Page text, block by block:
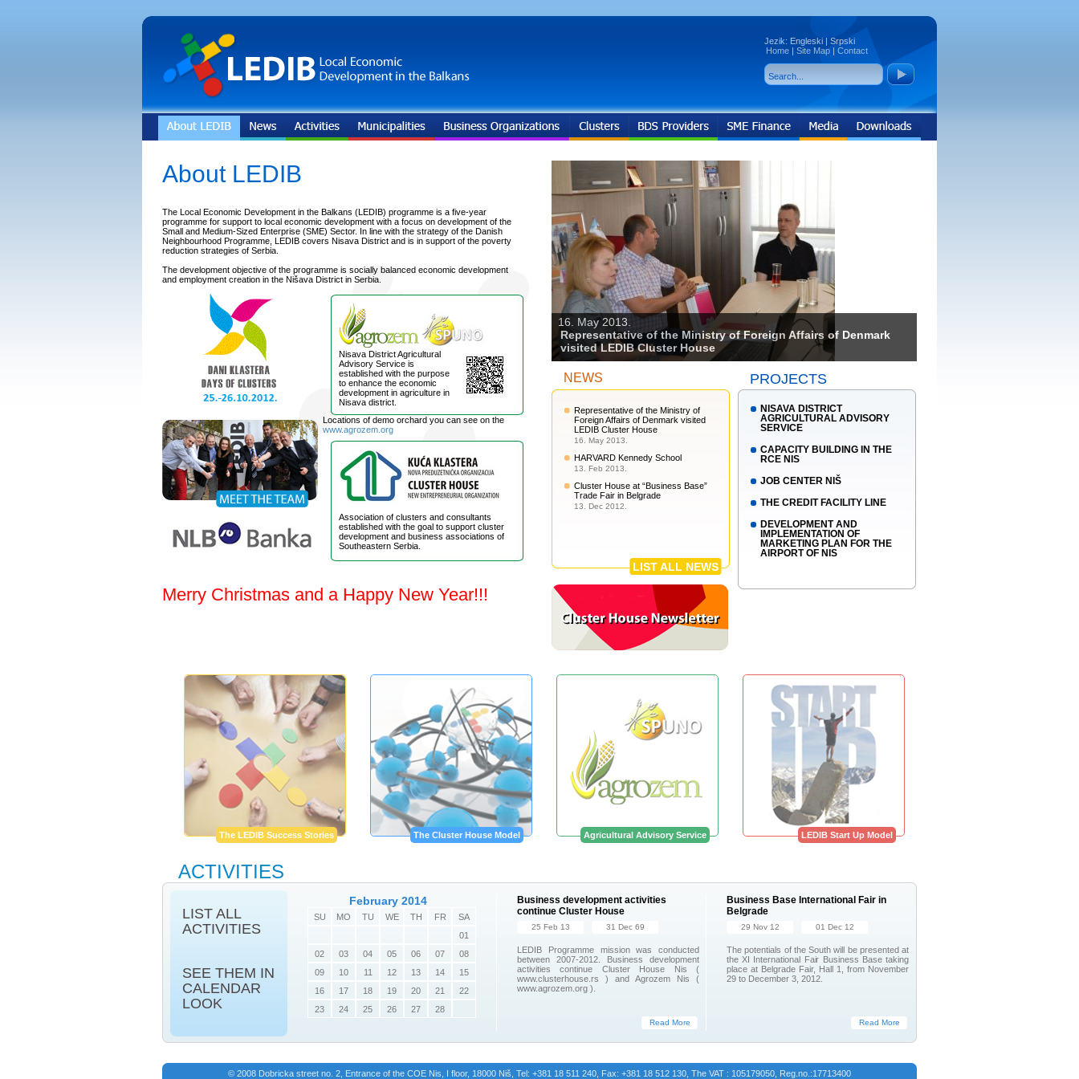
Jezik: Engleski | Srpski
Home | Site Map | Contact
About LEDIB
The Local Economic Development in the Balkans (LEDIB) programme is a five-year
programme for support to local economic development with a focus on development of the
Small and Medium-Sized Enterprise (SME) Sector. In line with the strategy of the Danish
Neighbourhood Programme, LEDIB covers Nisava District and is in support of the poverty
reduction strategies of Serbia.
The development objective of the programme is socially balanced economic development
and employment creation in the Nišava District in Serbia.
Nisava District Agricultural
Advisory Service is
established with the purpose
to enhance the economic
development in agriculture in
Nisava district.
Locations of demo orchard you can see on the
www.agrozem.org
Association of clusters and consultants
established with the goal to support cluster
development and business associations of
Southeastern Serbia.
Merry Christmas and a Happy New Year!!!
16. May 2013.
Representative of the Ministry of Foreign Affairs of Denmark
visited LEDIB Cluster House
NEWS
Representative of the Ministry of
Foreign Affairs of Denmark visited
LEDIB Cluster House
16. May 2013.
HARVARD Kennedy School
13. Feb 2013.
Cluster House at “Business Base”
Trade Fair in Belgrade
13. Dec 2012.
LIST ALL NEWS
PROJECTS
NISAVA DISTRICT
AGRICULTURAL ADVISORY
SERVICE
CAPACITY BUILDING IN THE
RCE NIS
JOB CENTER NIŠ
THE CREDIT FACILITY LINE
DEVELOPMENT AND
IMPLEMENTATION OF
MARKETING PLAN FOR THE
AIRPORT OF NIS
LEDIB Start Up Model
Agricultural Advisory Service
The Cluster House Model
The LEDIB Success Stories
ACTIVITIES
LIST ALL
ACTIVITIES
SEE THEM IN
CALENDAR
LOOK
February 2014
SU MO TU WE TH FR
SA
01
02
03 04 05 06 07
08
09
10 11 12 13 14
15
16
17 18 19 20 21
22
23
24 25 26 27 28
Business development activities
continue Cluster House
25 Feb 13 31 Dec 69
LEDIB Programme mission was conducted
between 2007-2012. Business development
activities continue Cluster House Nis (
www.clusterhouse.rs ) and Agrozem Nis (
www.agrozem.org ).
Read More
Business Base International Fair in
Belgrade
29 Nov 12 01 Dec 12
The potentials of the South will be presented at
the XI International Fair Business Base taking
place at Belgrade Fair, Hall 1, from November
29 to December 3, 2012.
Read More
© 2008 Dobricka street no. 2, Entrance of the COE Nis, I floor, 18000 Niš, Tel: +381 18 511 240, Fax: +381 18 512 130, The VAT : 105179050, Reg.no.:17713400